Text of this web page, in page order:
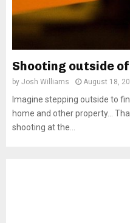
Shooting outside
by Josh Williams August 18,
Imagine stepping outside to
home and other property…
shooting at the...